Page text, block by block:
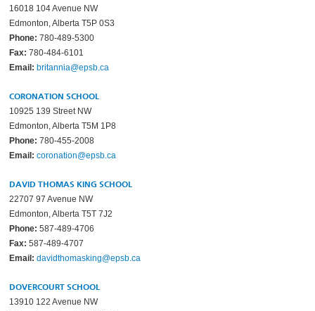
16018 104 Avenue NW
Edmonton, Alberta T5P 0S3
Phone: 780-489-5300
Fax: 780-484-6101
Email: britannia@epsb.ca
CORONATION SCHOOL
10925 139 Street NW
Edmonton, Alberta T5M 1P8
Phone: 780-455-2008
Email: coronation@epsb.ca
DAVID THOMAS KING SCHOOL
22707 97 Avenue NW
Edmonton, Alberta T5T 7J2
Phone: 587-489-4706
Fax: 587-489-4707
Email: davidthomasking@epsb.ca
DOVERCOURT SCHOOL
13910 122 Avenue NW